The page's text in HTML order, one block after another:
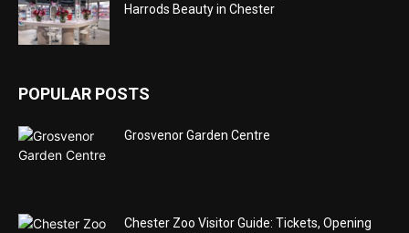
Harrods Beauty in Chester
POPULAR POSTS
Grosvenor Garden Centre
Chester Zoo Visitor Guide: Tickets, Opening